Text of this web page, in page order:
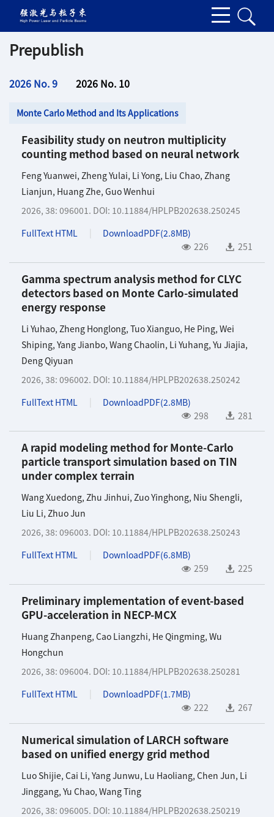
Prepublish
2026 No. 9 2026 No. 10
Monte Carlo Method and Its Applications
Feasibility study on neutron multiplicity
counting method based on neural network
Feng Yuanwei, Zheng Yulai, Li Yong, Liu Chao, Zhang
Lianjun, Huang Zhe, Guo Wenhui
2026, 38: 096001. DOI: 10.11884/HPLPB202638.250245
FullText HTML
DownloadPDF(2.8MB)
226
251
Gamma spectrum analysis method for CLYC
detectors based on Monte Carlo-simulated
energy response
Li Yuhao, Zheng Honglong, Tuo Xianguo, He Ping, Wei
Shiping, Yang Jianbo, Wang Chaolin, Li Yuhang, Yu Jiajia,
Deng Qiyuan
2026, 38: 096002. DOI: 10.11884/HPLPB202638.250242
FullText HTML
DownloadPDF(2.8MB)
298
281
A rapid modeling method for Monte-Carlo
particle transport simulation based on TIN
under complex terrain
Wang Xuedong, Zhu Jinhui, Zuo Yinghong, Niu Shengli,
Liu Li, Zhuo Jun
2026, 38: 096003. DOI: 10.11884/HPLPB202638.250243
FullText HTML
DownloadPDF(6.8MB)
259
225
Preliminary implementation of event-based
GPU-acceleration in NECP-MCX
Huang Zhanpeng, Cao Liangzhi, He Qingming, Wu
Hongchun
2026, 38: 096004. DOI: 10.11884/HPLPB202638.250281
FullText HTML
DownloadPDF(1.7MB)
222
267
Numerical simulation of LARCH software
based on unified energy grid method
Luo Shijie, Cai Li, Yang Junwu, Lu Haoliang, Chen Jun, Li
Jinggang, Yu Chao, Wang Ting
2026, 38: 096005. DOI: 10.11884/HPLPB202638.250219